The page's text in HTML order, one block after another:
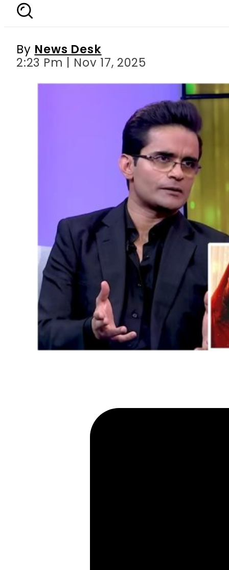
By News Desk
2:23 Pm | Nov 17, 2025